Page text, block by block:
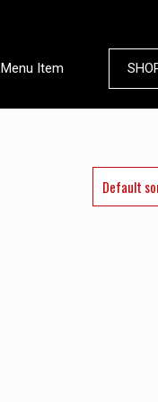
Menu Item